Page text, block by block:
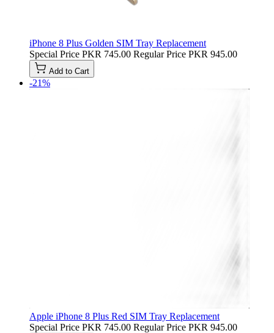
iPhone 8 Plus Golden SIM Tray Replacement
Special Price PKR 745.00 Regular Price PKR 945.00
Add to Cart
-21%
Apple iPhone 8 Plus Red SIM Tray Replacement
Special Price PKR 745.00 Regular Price PKR 945.00